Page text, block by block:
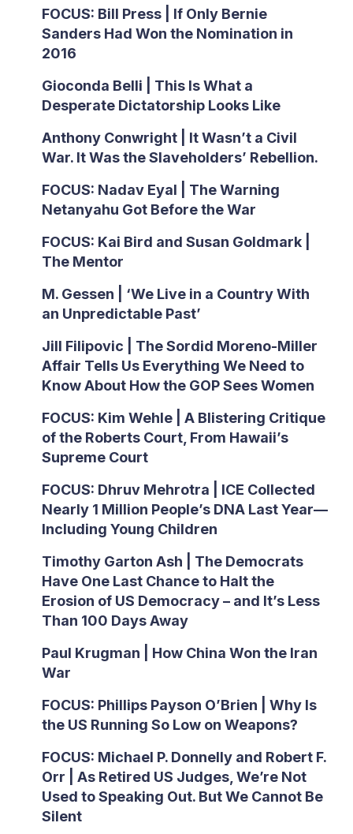
FOCUS: Bill Press | If Only Bernie
Sanders Had Won the Nomination in
2016
Gioconda Belli | This Is What a
Desperate Dictatorship Looks Like
Anthony Conwright | It Wasn’t a Civil
War. It Was the Slaveholders’ Rebellion.
FOCUS: Nadav Eyal | The Warning
Netanyahu Got Before the War
FOCUS: Kai Bird and Susan Goldmark |
The Mentor
M. Gessen | ‘We Live in a Country With
an Unpredictable Past’
Jill Filipovic | The Sordid Moreno-Miller
Affair Tells Us Everything We Need to
Know About How the GOP Sees Women
FOCUS: Kim Wehle | A Blistering Critique
of the Roberts Court, From Hawaii’s
Supreme Court
FOCUS: Dhruv Mehrotra | ICE Collected
Nearly 1 Million People’s DNA Last Year—
Including Young Children
Timothy Garton Ash | The Democrats
Have One Last Chance to Halt the
Erosion of US Democracy – and It’s Less
Than 100 Days Away
Paul Krugman | How China Won the Iran
War
FOCUS: Phillips Payson O’Brien | Why Is
the US Running So Low on Weapons?
FOCUS: Michael P. Donnelly and Robert F.
Orr | As Retired US Judges, We’re Not
Used to Speaking Out. But We Cannot Be
Silent